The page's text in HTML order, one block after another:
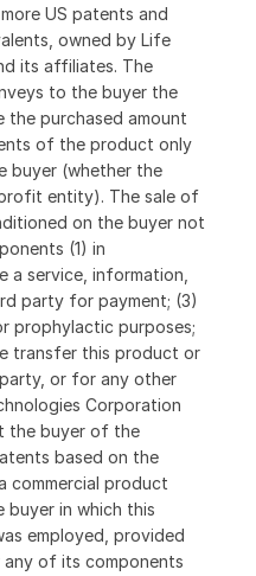
US patents and
owned by Life
its affiliates. The
to the buyer the
purchased amount
of the product only
buyer (whether the
entity). The sale of
on the buyer not
(1) in
a service, information,
party for payment; (3)
prophylactic purposes;
transfer this product or
or for any other
Corporation
the buyer of the
based on the
commercial product
buyer in which this
employed, provided
of its components